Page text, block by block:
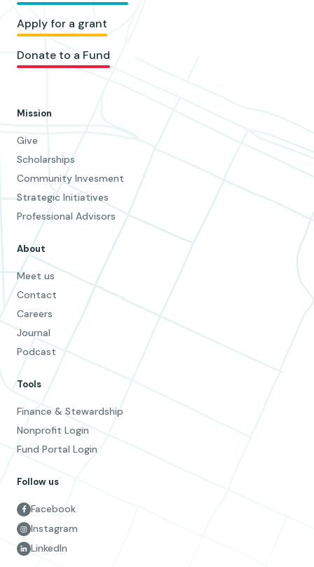
Apply for a grant
Donate to a Fund
Mission
Give
Scholarships
Community Invesment
Strategic Initiatives
Professional Advisors
About
Meet us
Contact
Careers
Journal
Podcast
Tools
Finance & Stewardship
Nonprofit Login
Fund Portal Login
Follow us
Facebook
Instagram
LinkedIn